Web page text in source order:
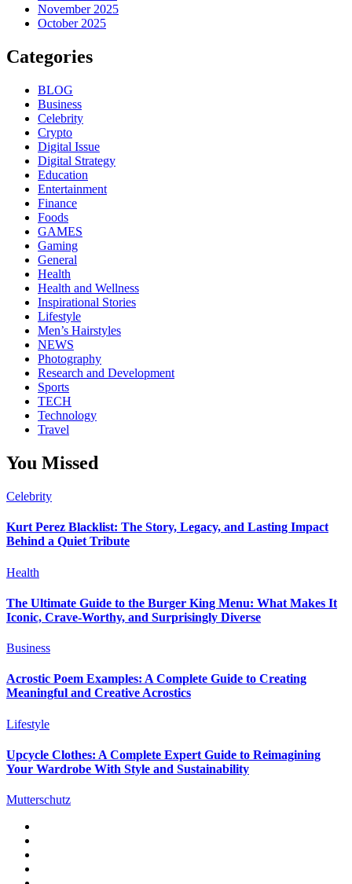
November 2025
October 2025
Categories
BLOG
Business
Celebrity
Crypto
Digital Issue
Digital Strategy
Education
Entertainment
Finance
Foods
GAMES
Gaming
General
Health
Health and Wellness
Inspirational Stories
Lifestyle
Men’s Hairstyles
NEWS
Photography
Research and Development
Sports
TECH
Technology
Travel
You Missed
Celebrity
Kurt Perez Blacklist: The Story, Legacy, and Lasting Impact
Behind a Quiet Tribute
Health
The Ultimate Guide to the Burger King Menu: What Makes It
Iconic, Crave-Worthy, and Surprisingly Diverse
Business
Acrostic Poem Examples: A Complete Guide to Creating
Meaningful and Creative Acrostics
Lifestyle
Upcycle Clothes: A Complete Expert Guide to Reimagining
Your Wardrobe With Style and Sustainability
Mutterschutz